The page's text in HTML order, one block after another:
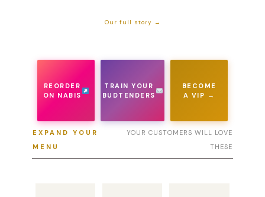
Our full story →
REORDER
ON NABIS
TRAIN YOUR
BUDTENDERS
BECOME
A VIP →
EXPAND YOUR
MENU
YOUR CUSTOMERS WILL LOVE
THESE